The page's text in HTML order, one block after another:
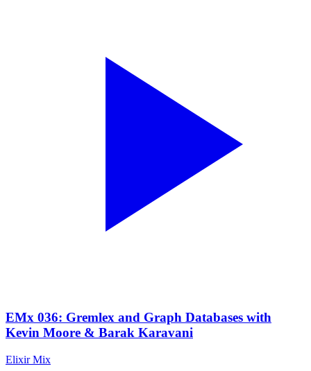
EMx 036: Gremlex and Graph Databases with
Kevin Moore & Barak Karavani
Elixir Mix